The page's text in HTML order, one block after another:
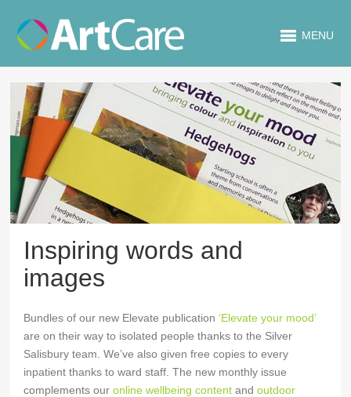
MENU
Inspiring words and
images
Bundles of our new Elevate publication‘Elevate your mood’
are on their way to isolated people thanks to the Silver
Salisbury team. We’ve also given free copies to every
inpatient thanks to ward staff. The new monthly issue
complements ouronline wellbeing content andoutdoor